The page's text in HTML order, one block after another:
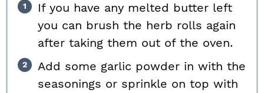
If you have any melted butter left
you can brush the herb rolls again
after taking them out of the oven.
Add some garlic powder in with the
seasonings or sprinkle on top with